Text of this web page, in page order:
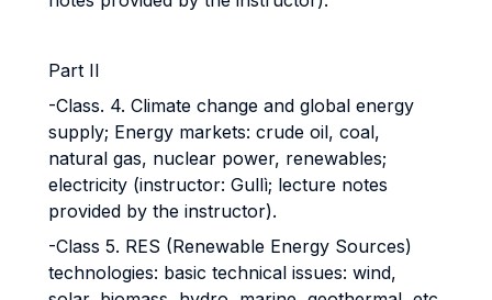
Part II
-Class. 4. Climate change and global energy
supply; Energy markets: crude oil, coal,
natural gas, nuclear power, renewables;
electricity (instructor: Gullì; lecture notes
provided by the instructor).
-Class 5. RES (Renewable Energy Sources)
technologies: basic technical issues: wind,